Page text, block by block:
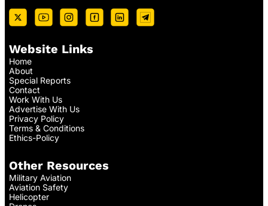
Website Links
Home
About
Special Reports
Contact
Work With Us
Advertise With Us
Privacy Policy
Terms & Conditions
Ethics-Policy
Other Resources
Military Aviation
Aviation Safety
Helicopter